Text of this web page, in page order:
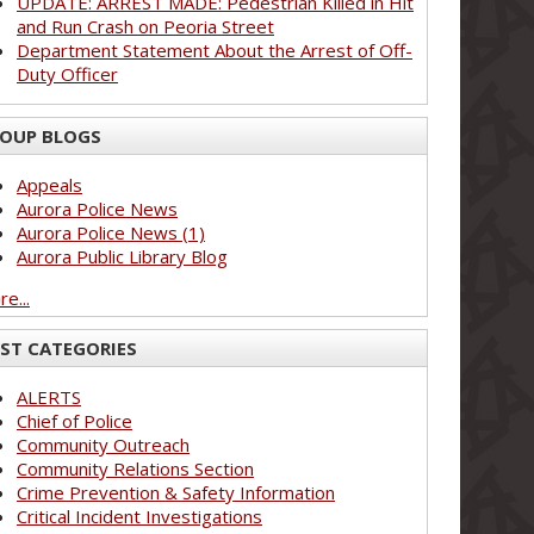
and Run Crash on Peoria Street
Department Statement About the Arrest of Off-
Duty Officer
BLOGS
Appeals
Aurora Police News
Aurora Police News (1)
Aurora Public Library Blog
CATEGORIES
ALERTS
Chief of Police
Community Outreach
Community Relations Section
Crime Prevention & Safety Information
Critical Incident Investigations